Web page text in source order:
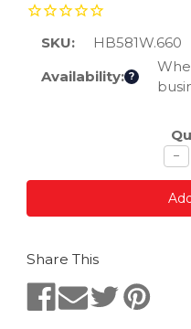
SKU:
HB581W.660
Availability: ?
−
Share This